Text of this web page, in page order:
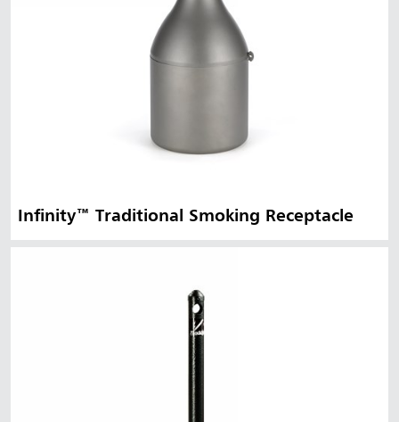
Infinity™ Traditional Smoking Receptacle